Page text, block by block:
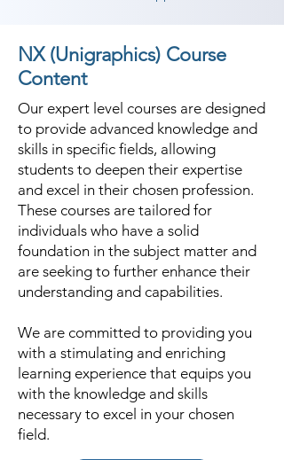
NX (Unigraphics) Course
Content
Our expert level courses are designed
to provide advanced knowledge and
skills in specific fields, allowing
students to deepen their expertise
and excel in their chosen profession.
These courses are tailored for
individuals who have a solid
foundation in the subject matter and
are seeking to further enhance their
understanding and capabilities.
We are committed to providing you
with a stimulating and enriching
learning experience that equips you
with the knowledge and skills
necessary to excel in your chosen
field.